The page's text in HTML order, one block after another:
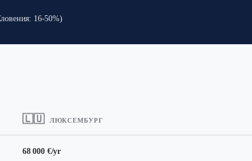
16-50%)
🇱🇺 ЛЮКСЕМБУРГ
68 000 €/yr